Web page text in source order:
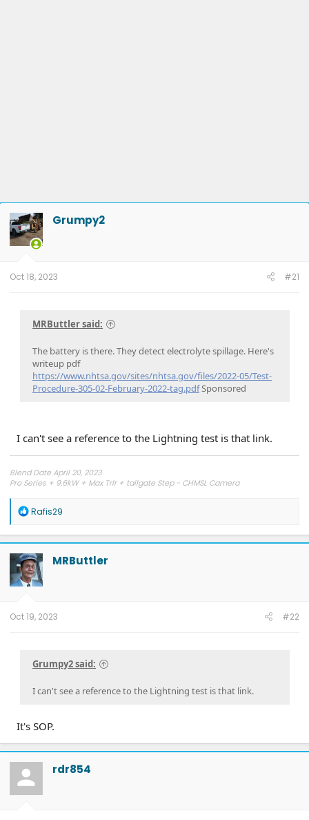
Grumpy2
Oct 18, 2023 #21
MRButtler said:
The battery is there. They detect electrolyte spillage. Here's
writeup pdf
https://www.nhtsa.gov/sites/nhtsa.gov/files/2022-05/Test-
Procedure-305-02-February-2022-tag.pdfSponsored
I can't see a reference to the Lightning test is that link.
Blend Date April 20, 2023
Pro Series + 9.6kW + Max Trlr + tailgate Step - CHMSL Camera
R
a
c
t
i
o
n
Rafis29
MRButtler
Oct 19, 2023 #22
Grumpy2 said:
I can't see a reference to the Lightning test is that link.
It's SOP.
rdr854